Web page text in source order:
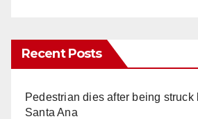
Recent Posts
Pedestrian dies after being struck
Santa Ana